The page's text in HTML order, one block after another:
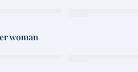
woman